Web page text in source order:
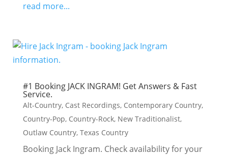
read more...
#1 Booking JACK INGRAM! Get Answers & Fast
Service.
Alt-Country, Cast Recordings, Contemporary Country,
Country-Pop, Country-Rock, New Traditionalist,
Outlaw Country, Texas Country
Booking Jack Ingram. Check availability for your